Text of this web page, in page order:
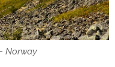
Norway